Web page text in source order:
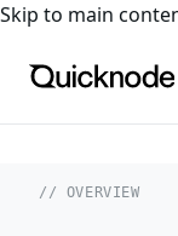
For the complete
Skip to main
// OVERVIEW